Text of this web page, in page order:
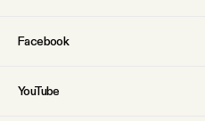
Facebook
YouTube